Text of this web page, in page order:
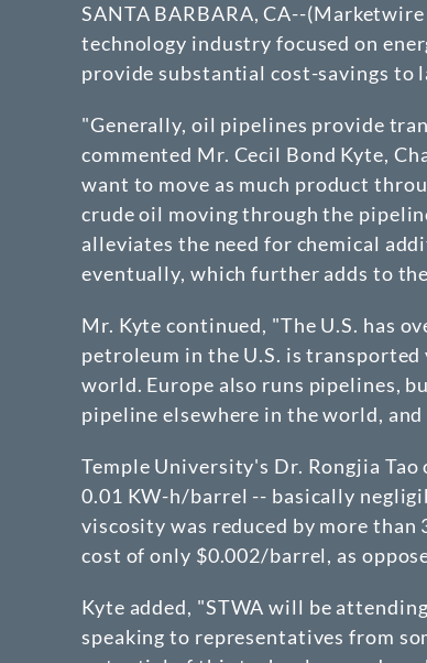
SANTA BARBARA, CA--
technology industry focused on
provide substantial cost-savings to
"Generally, oil pipelines provide
commented Mr. Cecil Bond Kyte,
want to move as much product
crude oil moving through the
alleviates the need for chemical
eventually, which further adds to
Mr. Kyte continued, "The U.S. has
petroleum in the U.S. is
world. Europe also runs pipelines,
pipeline elsewhere in the world,
Temple University's Dr. Rongjia
0.01 KW-h/barrel -- basically
viscosity was reduced by more
cost of only $0.002/barrel, as
Kyte added, "STWA will be
speaking to representatives from